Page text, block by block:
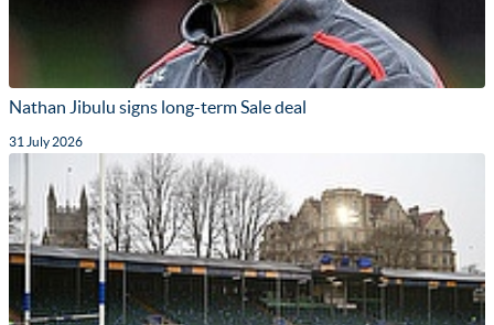
Nathan Jibulu signs long-term Sale deal
31 July 2026